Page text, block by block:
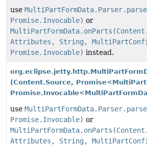
use
Promise.Invocable) or
Attributes, String,
Promise.Invocable) instead.
(Content.Source,
use
Promise.Invocable) or
Attributes, String,